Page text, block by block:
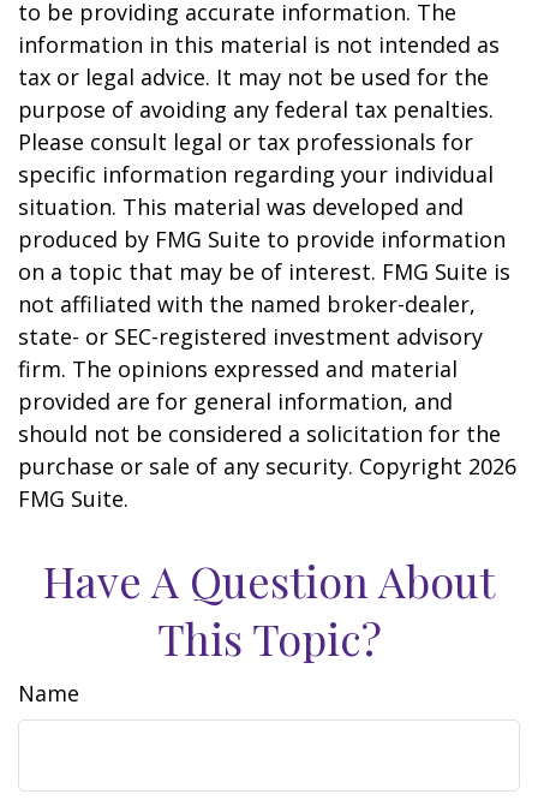
to be providing accurate information. The
information in this material is not intended as
tax or legal advice. It may not be used for the
purpose of avoiding any federal tax penalties.
Please consult legal or tax professionals for
specific information regarding your individual
situation. This material was developed and
produced by FMG Suite to provide information
on a topic that may be of interest. FMG Suite is
not affiliated with the named broker-dealer,
state- or SEC-registered investment advisory
firm. The opinions expressed and material
provided are for general information, and
should not be considered a solicitation for the
purchase or sale of any security. Copyright 2026
FMG Suite.
Have A Question About
This Topic?
Name